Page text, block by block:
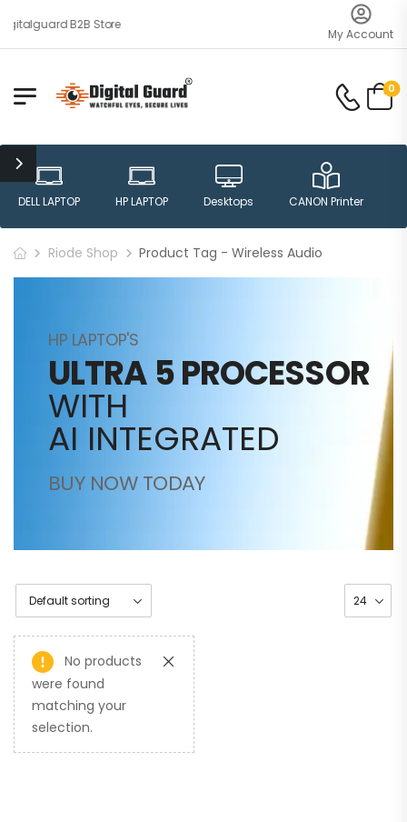
B2B Store
My Account
0
DELL LAPTOP HP LAPTOP Desktops CANON Printer
Riode Shop Product Tag - Wireless Audio
HP LAPTOP'S
ULTRA 5 PROCESSOR
WITH
AI INTEGRATED
BUY NOW TODAY
No products
were found
matching your
selection.